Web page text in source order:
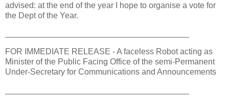
advised: at the end of the year I hope to organise a vote for
the Dept of the Year.
FOR IMMEDIATE RELEASE - A faceless Robot acting as
Minister of the Public Facing Office of the semi-Permanent
Under-Secretary for Communications and Announcements